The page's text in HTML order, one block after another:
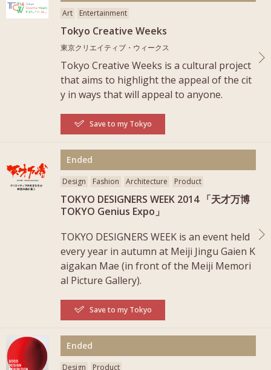
Save to my Tokyo
Art Entertainment
Tokyo Creative Weeks
東京クリエイティブ・ウィークス
Tokyo Creative Weeks is a cultural project
that aims to highlight the appeal of the cit
y in ways that will appeal to anyone.
Ended
Save to my Tokyo
Design Fashion Architecture Product
TOKYO DESIGNERS WEEK 2014 「天才万博
TOKYO Genius Expo」
TOKYO DESIGNERS WEEK is an event held
every year in autumn at Meiji Jingu Gaien K
aigakan Mae (in front of the Meiji Memori
al Picture Gallery).
Ended
Design Product
More